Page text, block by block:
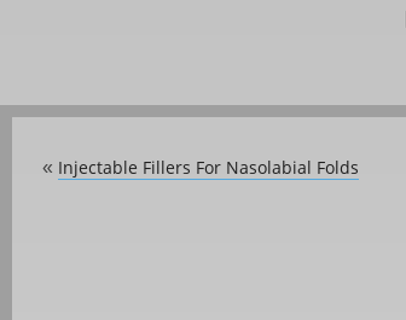
« Injectable Fillers For Nasolabial Folds